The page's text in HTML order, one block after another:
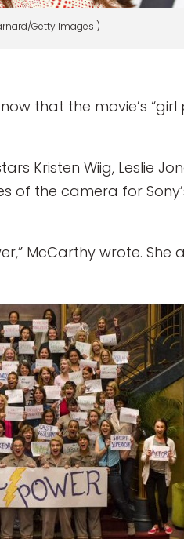
Getty Images )
that the movie’s
Kristen Wiig, Leslie
of the camera for
McCarthy wrote.